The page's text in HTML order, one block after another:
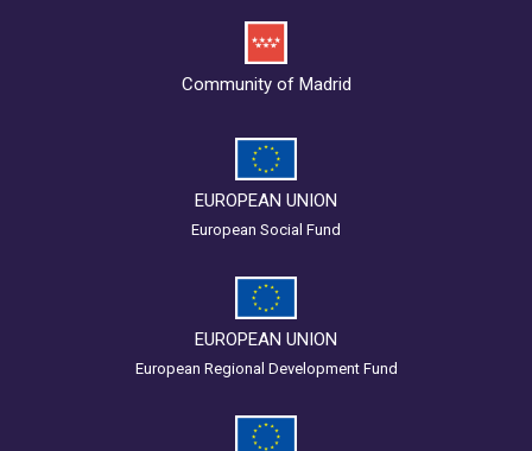
Community of Madrid
EUROPEAN UNION
European Social Fund
EUROPEAN UNION
European Regional Development Fund